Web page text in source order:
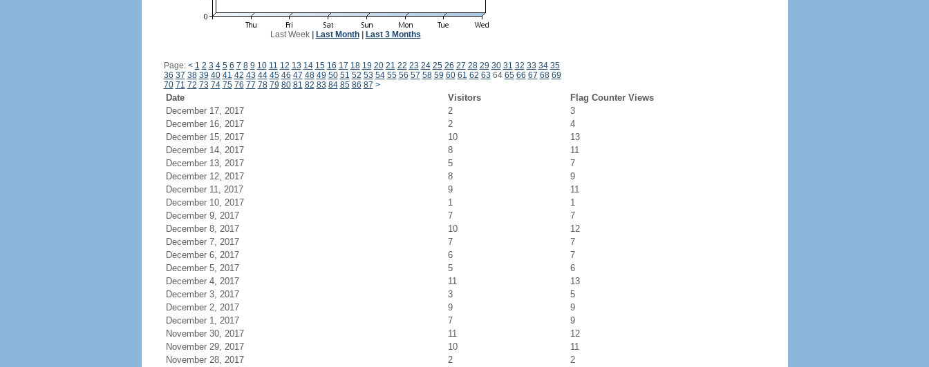
Last Week| Last Month| Last 3 Months
Page: < 1 2 3 4 5 6 7 8 9 10 11 12 13 14 15 16 17 18 19 20 21 22 23 24 25 26 27 28 29 30 31 32 33 34 35
36 37 38 39 40 41 42 43 44 45 46 47 48 49 50 51 52 53 54 55 56 57 58 59 60 61 62 63 64 65 66 67 68 69
70 71 72 73 74 75 76 77 78 79 80 81 82 83 84 85 86 87 >
Date Visitors
Flag Counter Views
December 17, 2017
2
3
December 16, 2017
2
4
December 15, 2017
10
13
December 14, 2017
8
11
December 13, 2017
5
7
December 12, 2017
8
9
December 11, 2017
9
11
December 10, 2017
1
1
December 9, 2017
7
7
December 8, 2017
10
12
December 7, 2017
7
7
December 6, 2017
6
7
December 5, 2017
5
6
December 4, 2017
11
13
December 3, 2017
3
5
December 2, 2017
9
9
December 1, 2017
7
9
November 30, 2017
11
12
November 29, 2017
10
11
November 28, 2017
2
2